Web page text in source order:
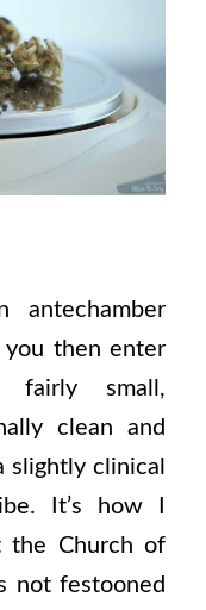
antechamber
then enter
small,
clean and
clinical
It’s how I
the Church of
not festooned